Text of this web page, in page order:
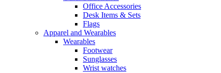
Office Accessories
Desk Items & Sets
Flags
Apparel and Wearables
Wearables
Footwear
Sunglasses
Wrist watches